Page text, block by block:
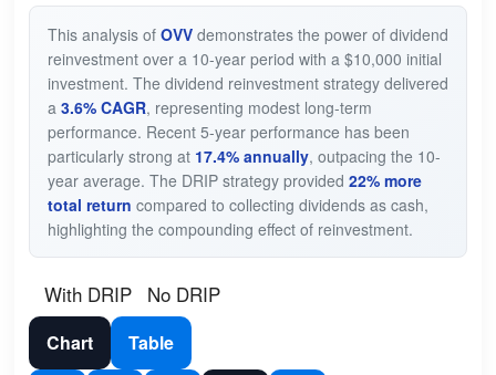
This analysis of OVVdemonstrates the power of dividend
reinvestment over a 10-year period with a $10,000 initial
investment. The dividend reinvestment strategy delivered
a 3.6% CAGR, representing modest long-term
performance. Recent 5-year performance has been
particularly strong at 17.4% annually, outpacing the 10-
year average. The DRIP strategy provided 22% more
total return compared to collecting dividends as cash,
highlighting the compounding effect of reinvestment.
With DRIP No DRIP
Chart Table